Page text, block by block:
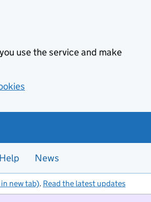
use the service and make
Help News
new tab). Read the latest updates